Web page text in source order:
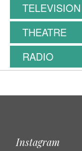
TELEVISION
THEATRE
RADIO
Instagram